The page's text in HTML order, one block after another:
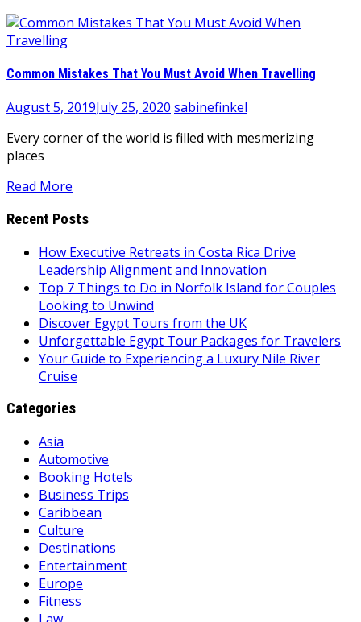
Common Mistakes That You Must Avoid When Travelling
August 5, 2019July 25, 2020 sabinefinkel
Every corner of the world is filled with mesmerizing
places
Read More
Recent Posts
How Executive Retreats in Costa Rica Drive
Leadership Alignment and Innovation
Top 7 Things to Do in Norfolk Island for Couples
Looking to Unwind
Discover Egypt Tours from the UK
Unforgettable Egypt Tour Packages for Travelers
Your Guide to Experiencing a Luxury Nile River
Cruise
Categories
Asia
Automotive
Booking Hotels
Business Trips
Caribbean
Culture
Destinations
Entertainment
Europe
Fitness